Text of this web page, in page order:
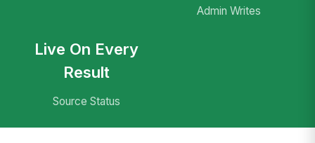
Admin Writes
Live On Every
Result
Source Status